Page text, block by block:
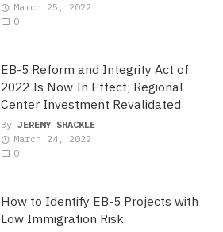
March 25, 2022
0
EB-5 Reform and Integrity Act of
2022 Is Now In Effect; Regional
Center Investment Revalidated
By JEREMY SHACKLE
March 24, 2022
0
How to Identify EB-5 Projects with
Low Immigration Risk